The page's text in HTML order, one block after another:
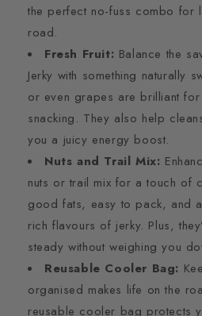
the perfect no-fuss combo for
road.
Fresh Fruit: Balance the
Jerky with something naturally
or even grapes are brilliant
snacking. They also help
you a juicy energy boost.
Nuts and Trail Mix:
nuts or trail mix for a touch of
good fats, easy to pack, and
rich flavours of jerky. Plus,
steady without weighing you
Reusable Cooler Bag:
organised makes life on the
reusable cooler bag protects